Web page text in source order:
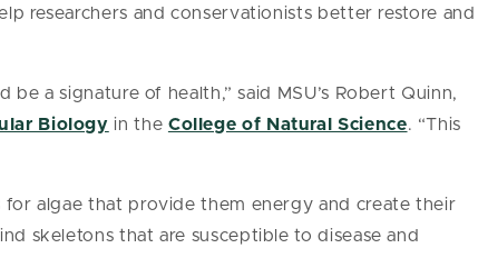
researchers and conservationists better restore and
a signature of health,” said MSU’s Robert Quinn,
Biology in the College of Natural Science. “This
for algae that provide them energy and create their
skeletons that are susceptible to disease and